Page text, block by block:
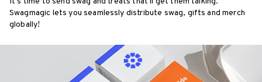
Swagmagic lets you seamlessly distribute swag, gifts and merch
globally!